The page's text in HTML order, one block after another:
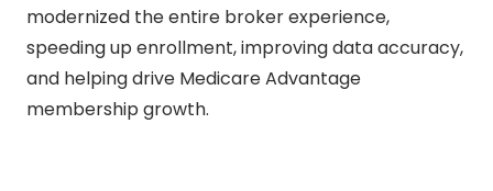
modernized the entire broker experience,
speeding up enrollment, improving data accuracy,
and helping drive Medicare Advantage
membership growth.